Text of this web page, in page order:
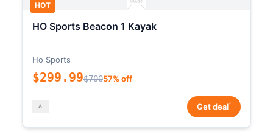
HOT
HO Sports Beacon 1 Kayak
Ho Sports
$299.99$70057% off
Get deal*